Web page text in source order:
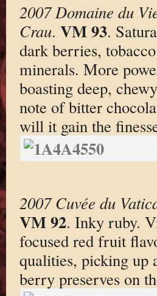
2007 Domaine du
Crau. VM 93.
dark berries,
minerals. More
boasting deep,
note of bitter
will it gain the
2007 Cuvée du
VM 92. Inky ruby.
focused red fruit
qualities, picking up
berry preserves on